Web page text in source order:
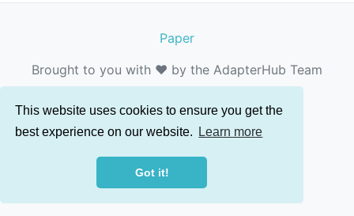
This website uses cookies to ensure you get the
best experience on our website.
Learn more
Got it!
Paper
Brought to you with ❤️ by the AdapterHub Team